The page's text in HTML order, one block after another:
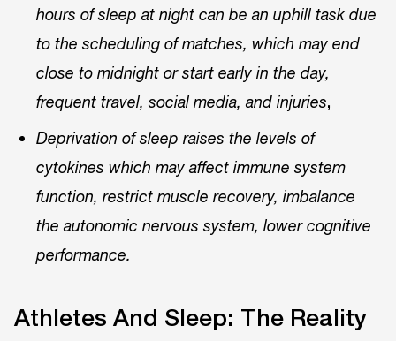
hours of sleep at night can be an uphill task due
to the scheduling of matches, which may end
close to midnight or start early in the day,
frequent travel, social media, and injuries,
Deprivation of sleep raises the levels of
cytokines which may affect immune system
function, restrict muscle recovery, imbalance
the autonomic nervous system, lower cognitive
performance.
Athletes And Sleep: The Reality